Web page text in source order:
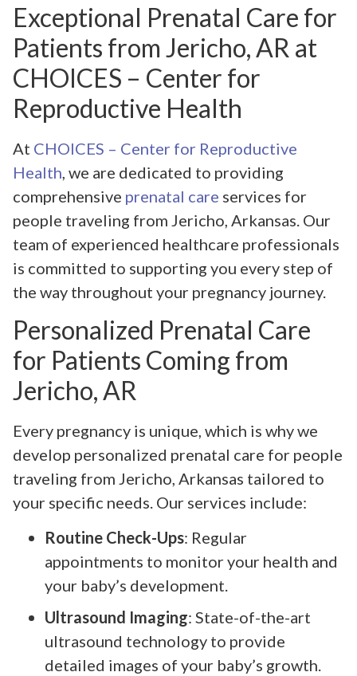
Exceptional Prenatal Care for
Patients from Jericho, AR at
CHOICES – Center for
Reproductive Health
At CHOICES – Center for Reproductive
Health , we are dedicated to providing
comprehensive prenatal care services for
people traveling from Jericho, Arkansas. Our
team of experienced healthcare professionals
is committed to supporting you every step of
the way throughout your pregnancy journey.
Personalized Prenatal Care
for Patients Coming from
Jericho, AR
Every pregnancy is unique, which is why we
develop personalized prenatal care for people
traveling from Jericho, Arkansas tailored to
your specific needs. Our services include:
Routine Check-Ups: Regular
appointments to monitor your health and
your baby’s development.
Ultrasound Imaging: State-of-the-art
ultrasound technology to provide
detailed images of your baby’s growth.